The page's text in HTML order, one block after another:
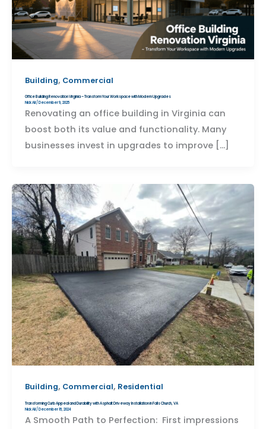
Building, Commercial
Office Building Renovation Virginia – Transform Your Workspace with Modern Upgrades
Nick Ali/ December 9, 2025
Renovating an office building in Virginia can
boost both its value and functionality. Many
businesses invest in upgrades to improve […]
Building, Commercial, Residential
Transforming Curb Appeal and Durability with Asphalt Driveway Installation in Falls Church, VA
Nick Ali/December 16, 2024
A Smooth Path to Perfection: First impressions